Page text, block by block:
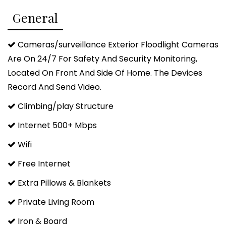
Provided
> Massive 75" Smart HDTV in the living room
> Arcade and Board Games and fun Fairy Tales
Books in Bunk Room
> Relaxing Leather Reclining Massage Chair to unwind
in
> Pack 'n Play, High Chair, and Children's Dinnerware
> Laundry Room with Washer & Dryer and detergent
Fairy Tales Cabin is a fun themed cabin surrounded
259, providing a convenient location to all of the
activities in and around Hochatown, Beavers Bend
General
Cameras/surveillance Exterior Floodlight Cameras
Are On 24/7 For Safety And Security Monitoring,
Located On Front And Side Of Home. The Devices
Record And Send Video.
Climbing/play Structure
Internet 500+ Mbps
Wifi
Free Internet
Extra Pillows & Blankets
Private Living Room
Iron & Board